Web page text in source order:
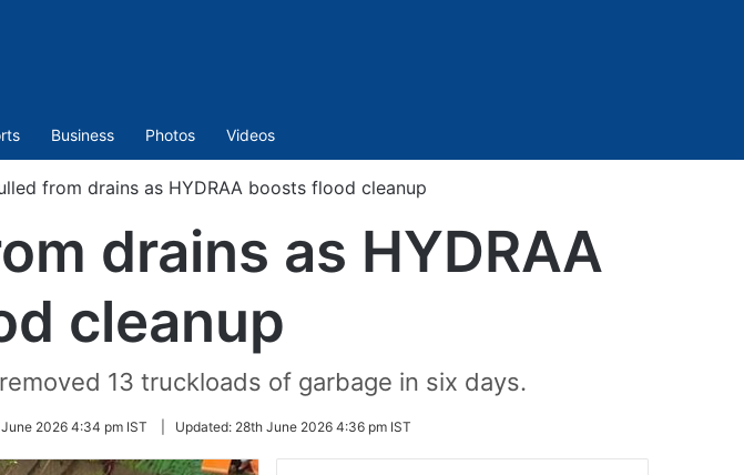
Business Photos Videos
from drains as HYDRAA boosts flood cleanup
drains as HYDRAA
cleanup
13 truckloads of garbage in six days.
2026 4:34 pm IST Updated: 28th June 2026 4:36 pm IST